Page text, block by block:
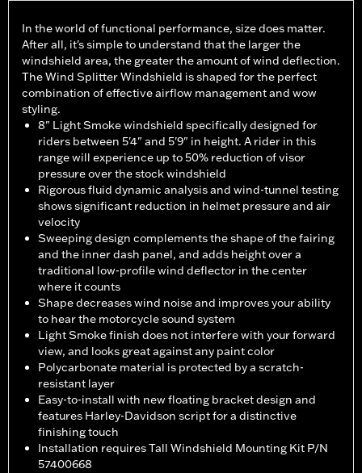
In the world of functional performance, size does matter.
After all, it's simple to understand that the larger the
windshield area, the greater the amount of wind deflection.
The Wind Splitter Windshield is shaped for the perfect
combination of effective airflow management and wow
styling.
8" Light Smoke windshield specifically designed for
riders between 5'4" and 5'9" in height. A rider in this
range will experience up to 50% reduction of visor
pressure over the stock windshield
Rigorous fluid dynamic analysis and wind-tunnel testing
shows significant reduction in helmet pressure and air
velocity
Sweeping design complements the shape of the fairing
and the inner dash panel, and adds height over a
traditional low-profile wind deflector in the center
where it counts
Shape decreases wind noise and improves your ability
to hear the motorcycle sound system
Light Smoke finish does not interfere with your forward
view, and looks great against any paint color
Polycarbonate material is protected by a scratch-
resistant layer
Easy-to-install with new floating bracket design and
features Harley-Davidson script for a distinctive
finishing touch
Installation requires Tall Windshield Mounting Kit P/N
57400668